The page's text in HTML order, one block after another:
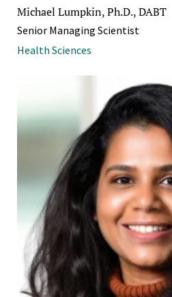
Michael Lumpkin, Ph.D., DABT
Senior Managing Scientist
Health Sciences